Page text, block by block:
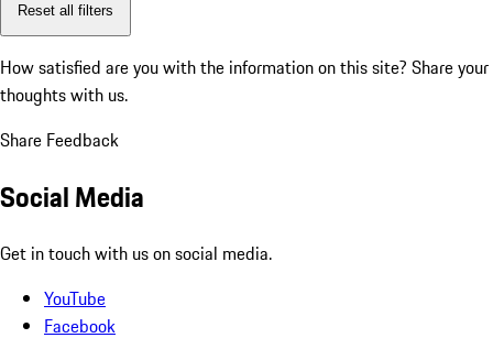
Reset all filters
How satisfied are you with the information on this site? Share your
thoughts with us.
Share Feedback
Social Media
Get in touch with us on social media.
YouTube
Facebook